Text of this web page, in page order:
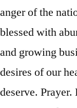
anger of the
blessed with
and growing
desires of our
deserve.